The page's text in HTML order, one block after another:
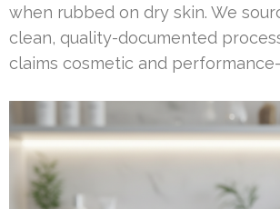
when rubbed on dry skin. We
clean, quality-documented
claims cosmetic and